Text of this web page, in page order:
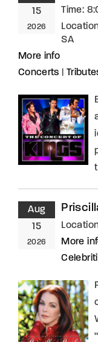
15
2026
Time:
SA
More info
Concerts
Aug
15
2026
More